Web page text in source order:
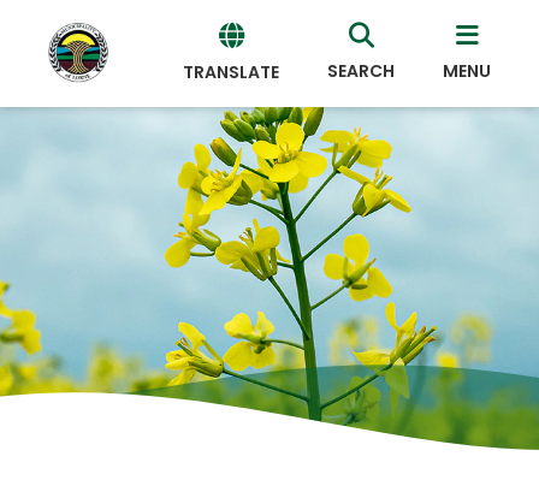
TRANSLATE
Powered
Translate
SEARCH MENU